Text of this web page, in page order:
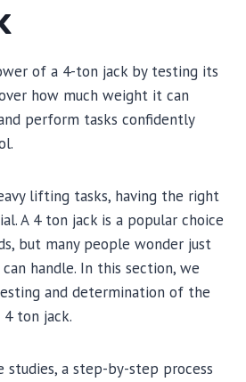
of a 4-ton jack by testing its
how much weight it can
perform tasks confidently
lifting tasks, having the right
A 4 ton jack is a popular choice
but many people wonder just
handle. In this section, we
and determination of the
ton jack.
studies, a step-by-step process